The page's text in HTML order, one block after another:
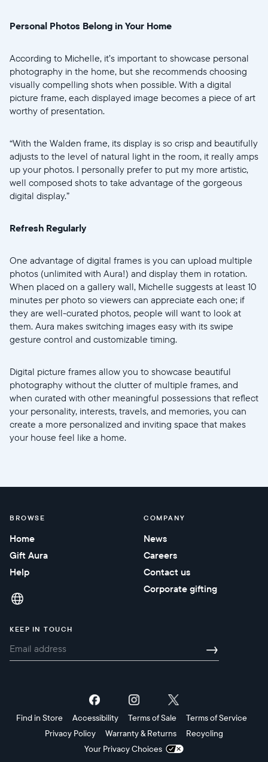
Personal Photos Belong in Your Home
According to Michelle, it’s important to showcase personal
photography in the home, but she recommends choosing
visually compelling shots when possible. With a digital
picture frame, each displayed image becomes a piece of art
worthy of presentation.
“With the Walden frame, its display is so crisp and beautifully
adjusts to the level of natural light in the room, it really amps
up your photos. I personally prefer to put my more artistic,
well composed shots to take advantage of the gorgeous
digital display.”
Refresh Regularly
One advantage of digital frames is you can upload multiple
photos (unlimited with Aura!) and display them in rotation.
When placed on a gallery wall, Michelle suggests at least 10
minutes per photo so viewers can appreciate each one; if
they are well-curated photos, people will want to look at
them. Aura makes switching images easy with its swipe
gesture control and customizable timing.
Digital picture frames allow you to showcase beautiful
photography without the clutter of multiple frames, and
when curated with other meaningful possessions that reflect
your personality, interests, travels, and memories, you can
create a more personalized and inviting space that makes
your house feel like a home.
BROWSE
Home
Gift Aura
Help
COMPANY
News
Careers
Contact us
Corporate gifting
KEEP IN TOUCH
→
Find in Store Accessibility Terms of Sale
Terms of Service
Privacy Policy
Warranty & Returns
Recycling
Your Privacy Choices